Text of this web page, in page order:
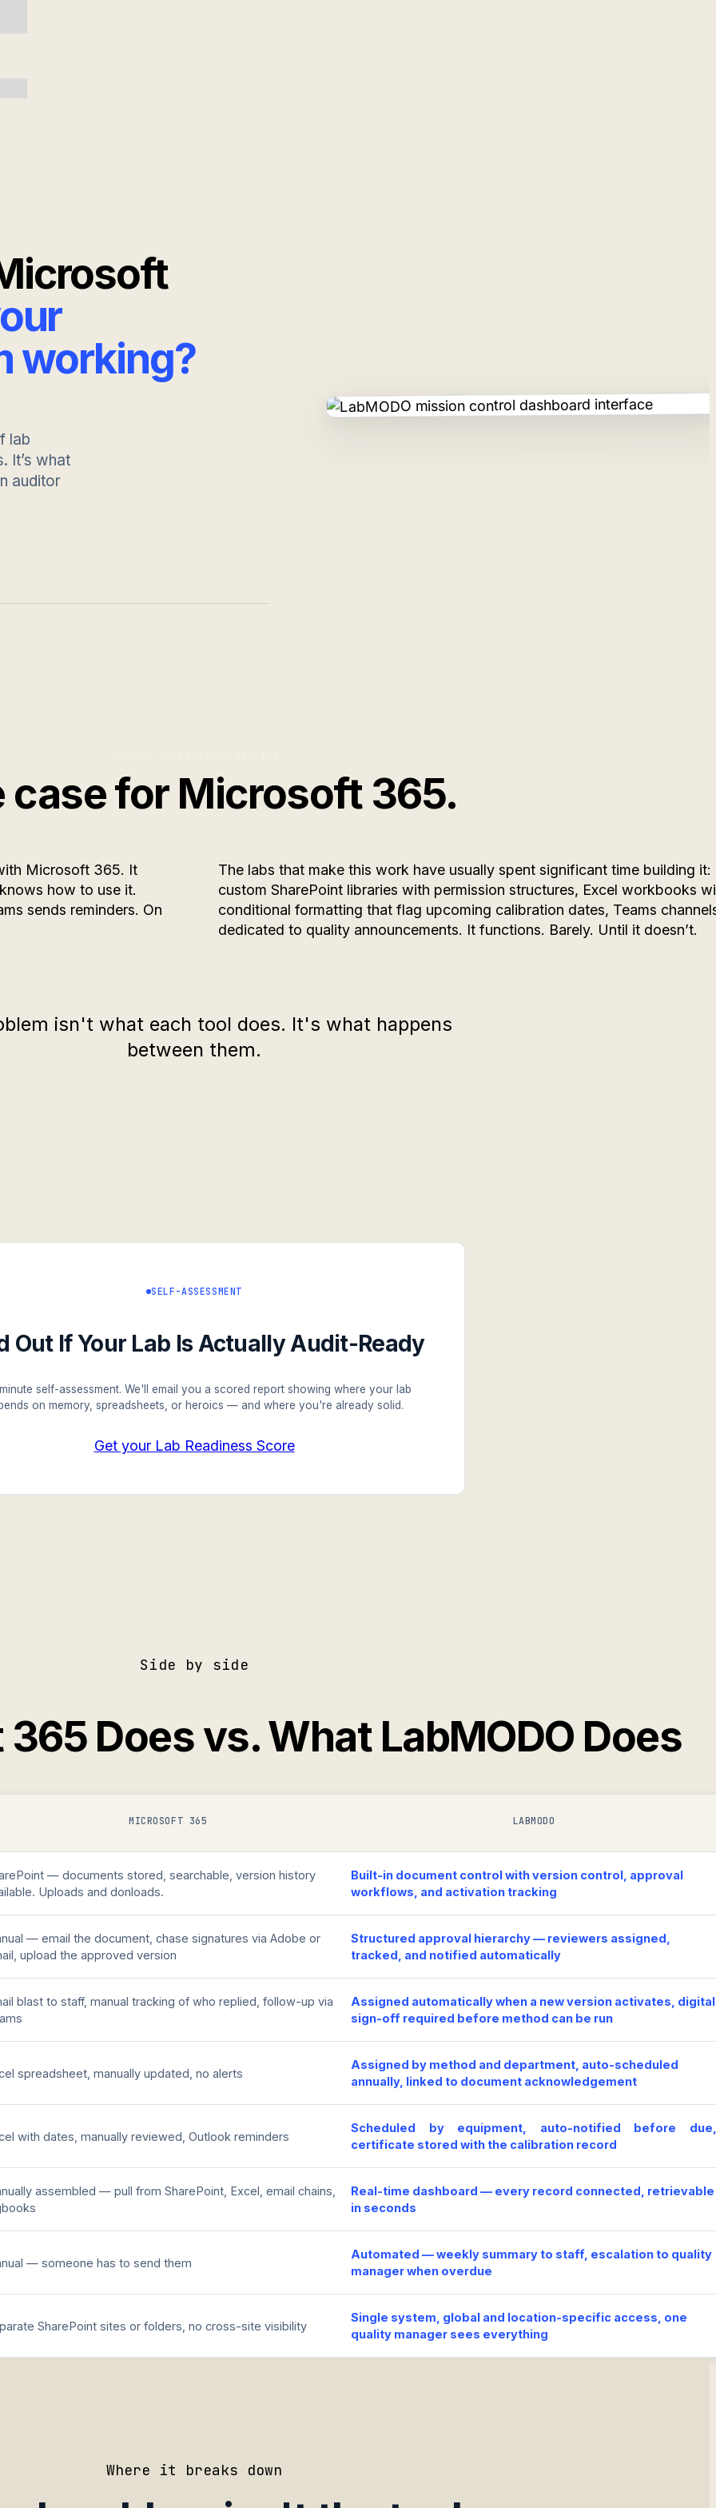
working?
lab
It’s what
auditor
case for Microsoft 365.
Microsoft 365. It
how to use it.
sends reminders. On
The labs that make this work have usually spent significant time building it:
custom SharePoint libraries with permission structures, Excel workbooks
conditional formatting that flag upcoming calibration dates, Teams
dedicated to quality announcements. It functions. Barely. Until it doesn’t.
isn't what each tool does. It's what happens
between them.
SELF-ASSESSMENT
Out If Your Lab Is Actually Audit-Ready
self-assessment. We'll email you a scored report showing where your lab
on memory, spreadsheets, or heroics — and where you're already solid.
Get your Lab Readiness Score
Side by side
Does vs. What LabMODO Does
MICROSOFT 365 LABMODO
— documents stored, searchable, version history
Uploads and donloads.
Built-in document control with version control, approval
workflows, and activation tracking
— email the document, chase signatures via Adobe or
upload the approved version
Structured approval hierarchy — reviewers assigned,
tracked, and notified automatically
blast to staff, manual tracking of who replied, follow-up via
Assigned automatically when a new version activates, digital
sign-off required before method can be run
spreadsheet, manually updated, no alerts
Assigned by method and department, auto-scheduled
annually, linked to document acknowledgement
with dates, manually reviewed, Outlook reminders
Scheduled by equipment, auto-notified before due,
certificate stored with the calibration record
assembled — pull from SharePoint, Excel, email chains,
Real-time dashboard — every record connected, retrievable
in seconds
— someone has to send them
Automated — weekly summary to staff, escalation to quality
manager when overdue
SharePoint sites or folders, no cross-site visibility
Single system, global and location-specific access, one
quality manager sees everything
Where it breaks down